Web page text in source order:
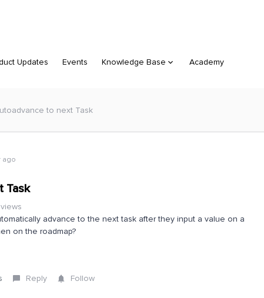
Updates Events Knowledge Base Academy
to next Task
ago
Task
advance to the next task after they input a value on a
on the roadmap?
Reply Follow